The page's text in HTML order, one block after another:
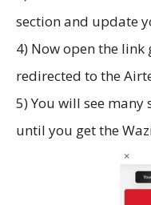
section and update
4) Now open the
redirected to the
5) You will see many
until you get the